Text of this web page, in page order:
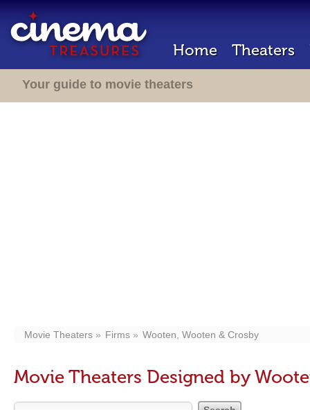
Home Theaters
Your guide to movie theaters
Movie Theaters Firms Wooten, Wooten & Crosby
Movie Theaters Designed by